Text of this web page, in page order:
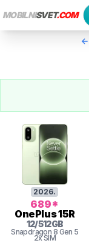
MOBILNISVET.COM
2026.
689*
OnePlus15R
12/512GB
Snapdragon 8 Gen 5
2x SIM